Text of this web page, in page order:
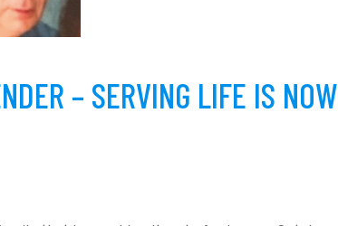
– SERVING LIFE IS NOW